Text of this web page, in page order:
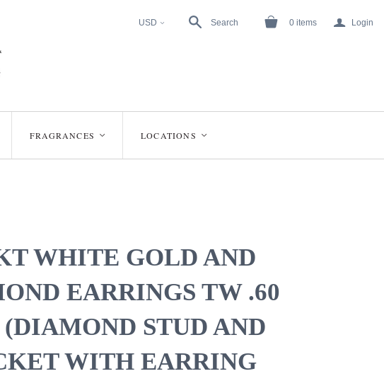
USD < Search 0 items a Login
FRAGRANCES < LOCATIONS <
WHITE GOLD AND
EARRINGS TW .60
(DIAMOND STUD AND
WITH EARRING